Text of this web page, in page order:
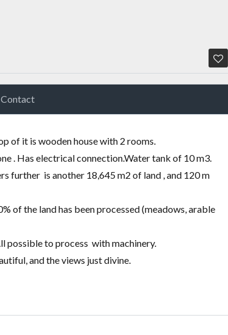
Contact
of it is wooden house with 2 rooms.
. Has electrical connection.Watertank of 10 m3.
further is another 18,645 m2 of land , and 120 m
of the land has been processed(meadows, arable
possible to process with machinery.
and the views just divine.